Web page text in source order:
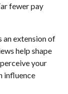
fewer pay
an extension of
help shape
your
influence